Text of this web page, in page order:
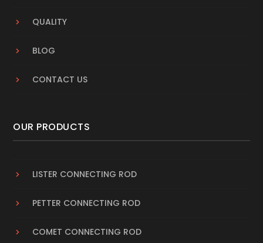
QUALITY
BLOG
CONTACT US
OUR PRODUCTS
LISTER CONNECTING ROD
PETTER CONNECTING ROD
COMET CONNECTING ROD